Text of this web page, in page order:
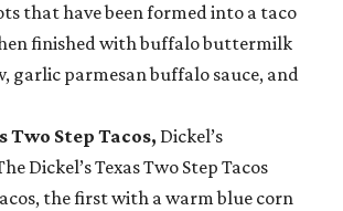
that have been formed into a taco
finished with buffalo buttermilk
garlic parmesan buffalo sauce, and
Two Step Tacos, Dickel’s
Dickel’s Texas Two Step Tacos
the first with a warm blue corn